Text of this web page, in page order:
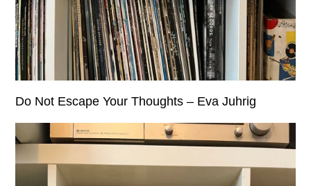
Do Not Escape Your Thoughts – Eva Juhrig